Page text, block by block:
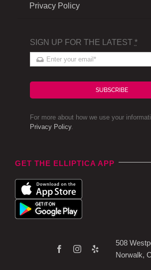
Privacy Policy
SIGN UP FOR THE LATEST *
SUBSCRIBE
For more about how we use your
Privacy Policy.
GET THE ELLIPTICA APP
508
Norwalk,